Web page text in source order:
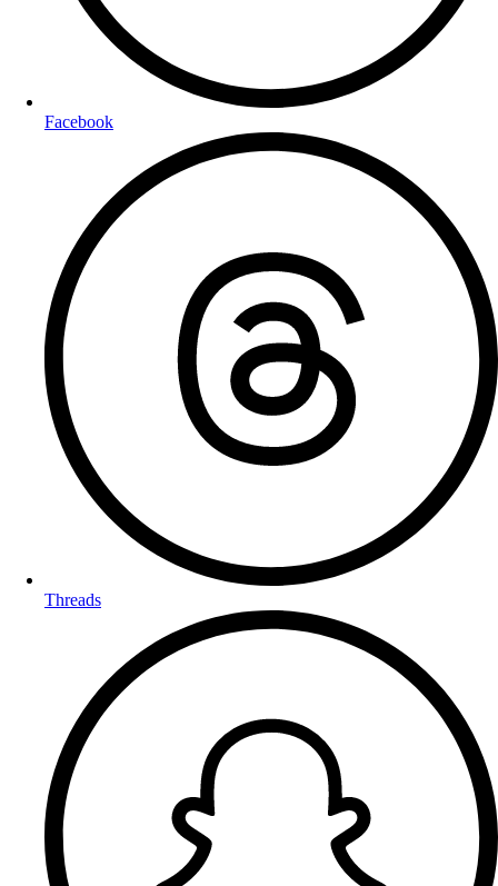
Facebook
Threads